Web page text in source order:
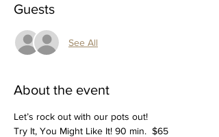
Guests
See All
About the event
Let’s rock out with our pots out!
Try It, You Might Like It! 90 min.  $65